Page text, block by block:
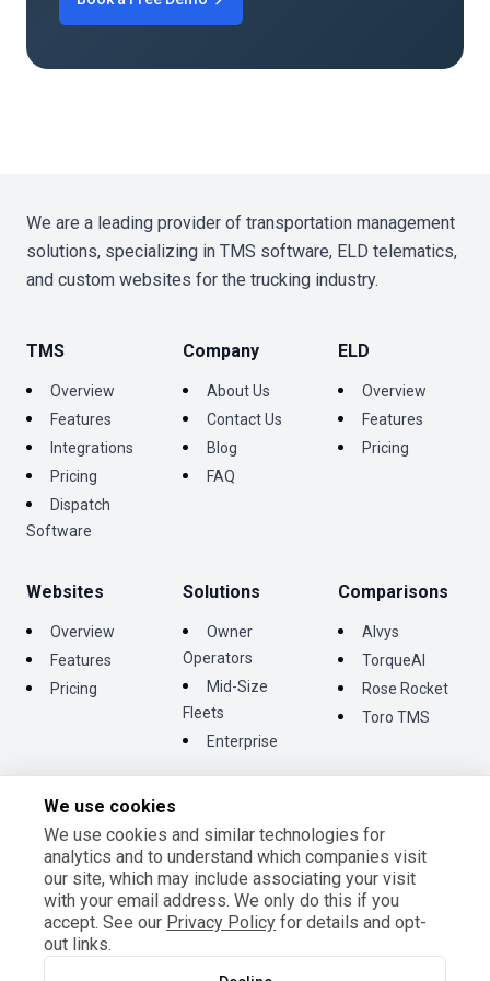
We are a leading provider of transportation management
solutions, specializing in TMS software, ELD telematics,
and custom websites for the trucking industry.
TMS
Overview
Features
Integrations
Pricing
Dispatch
Software
Company
About Us
Contact Us
Blog
FAQ
ELD
Overview
Features
Pricing
Websites
Overview
Features
Pricing
Solutions
Owner
Operators
Mid-Size
Fleets
Enterprise
Comparisons
Alvys
TorqueAI
Rose Rocket
Toro TMS
2026 Tentrucks Inc. All rights reserved.
Terms and Conditions
Privacy Policy
Cookie Settings
We use cookies
We use cookies and similar technologies for
analytics and to understand which companies visit
our site, which may include associating your visit
with your email address. We only do this if you
accept. See our Privacy Policy for details and opt-
out links.